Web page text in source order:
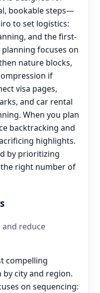
bookable steps—
to set logistics:
and the first-
focuses on
nature blocks,
if
visa pages,
and car rental
When you plan
backtracking and
highlights.
by prioritizing
right number of
reduce
compelling
city and region.
on sequencing: